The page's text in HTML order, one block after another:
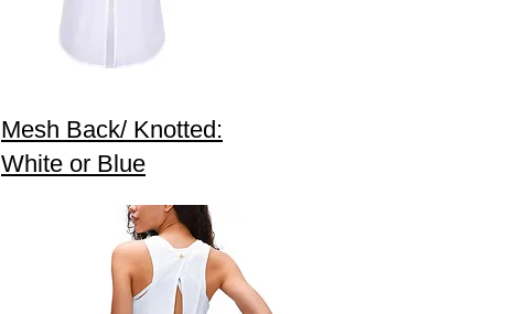
Mesh Back/ Knotted:
White or Blue